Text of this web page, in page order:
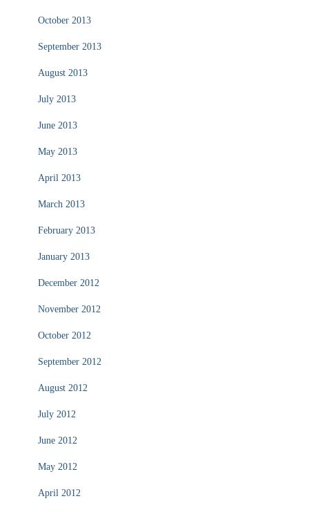
October 2013
September 2013
August 2013
July 2013
June 2013
May 2013
April 2013
March 2013
February 2013
January 2013
December 2012
November 2012
October 2012
September 2012
August 2012
July 2012
June 2012
May 2012
April 2012